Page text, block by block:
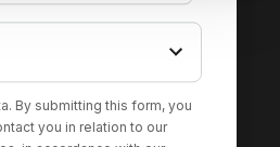
By submitting this form, you
you in relation to our